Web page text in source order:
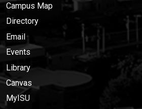
Campus Map
Directory
Email
Events
Library
Canvas
MyISU